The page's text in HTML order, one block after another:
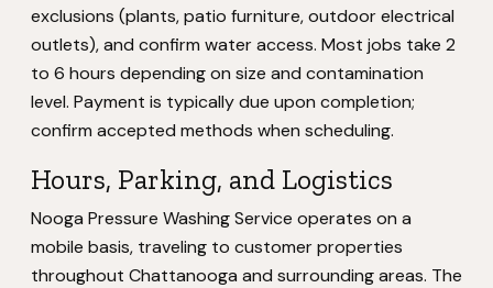
exclusions (plants, patio furniture, outdoor electrical
outlets), and confirm water access. Most jobs take 2
to 6 hours depending on size and contamination
level. Payment is typically due upon completion;
confirm accepted methods when scheduling.
Hours, Parking, and Logistics
Nooga Pressure Washing Service operates on a
mobile basis, traveling to customer properties
throughout Chattanooga and surrounding areas. The